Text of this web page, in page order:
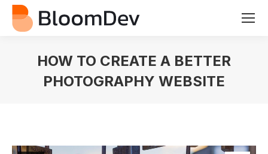
HOW TO CREATE A BETTER
PHOTOGRAPHY WEBSITE